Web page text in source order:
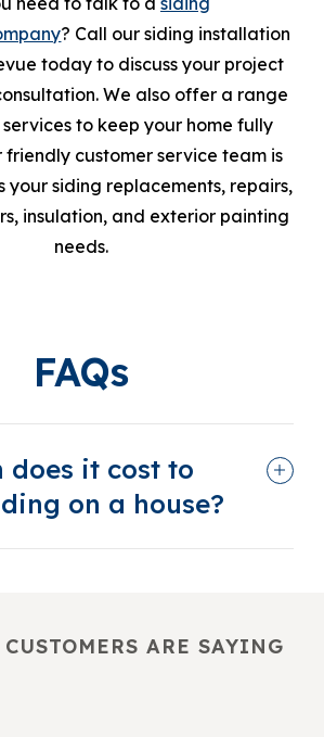
? Call our siding installation
today to discuss your project
We also offer a range
to keep your home fully
customer service team is
your siding replacements, repairs,
insulation, and exterior painting
needs.
FAQs
does it cost to
on a house?
ARE SAYING